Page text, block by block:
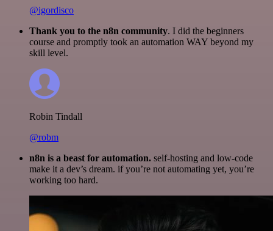
@igordisco
Thank you to the n8n community. I did the beginners
course and promptly took an automation WAY beyond my
skill level.
Robin Tindall
@robm
n8n is a beast for automation. self-hosting and low-code
make it a dev’s dream. if you’re not automating yet, you’re
working too hard.